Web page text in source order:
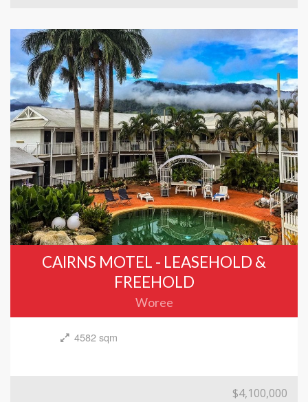
CAIRNS MOTEL - LEASEHOLD &
FREEHOLD
Woree
4582 sqm
$4,100,000